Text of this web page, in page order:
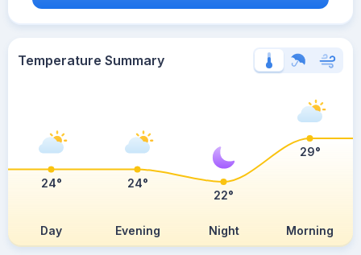
Temperature Summary
Day Evening Night Morning
24°
24°
22°
29°